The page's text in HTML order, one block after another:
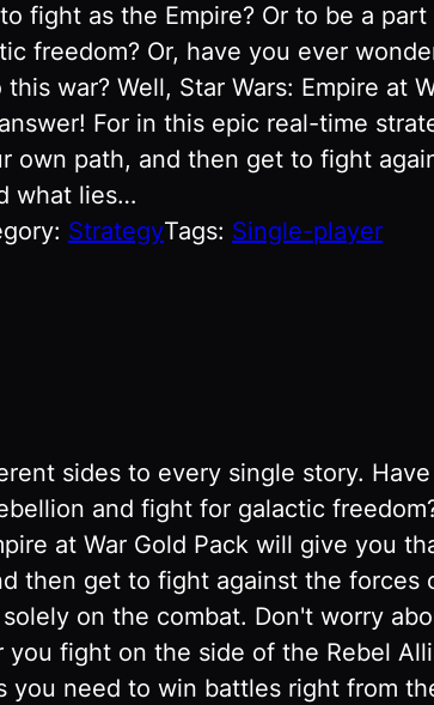
fight as the Empire? Or to be a
freedom? Or, have you ever
war? Well, Star Wars: Empire at
For in this epic real-time
own path, and then get to fight
what lies…
StrategyTags: Single-player
sides to every single story.
and fight for galactic
at War Gold Pack will give you
then get to fight against the forces
on the combat. Don't worry
fight on the side of the Rebel
need to win battles right from